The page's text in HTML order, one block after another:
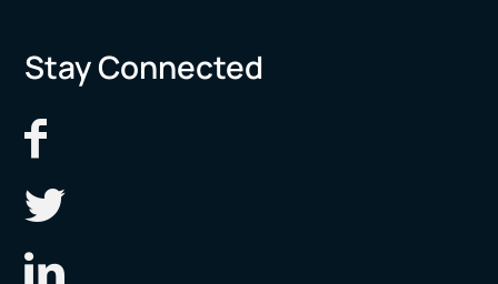
Stay Connected